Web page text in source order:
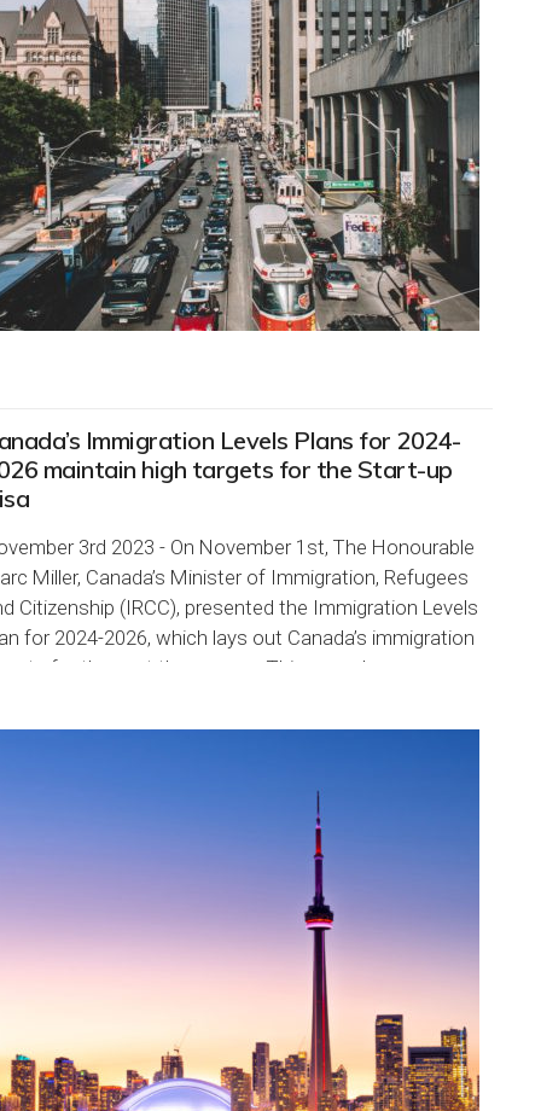
Immigration Levels Plans for 2024-
maintain high targets for the Start-up
3rd 2023 - On November 1st, The Honourable
Miller, Canada’s Minister of Immigration, Refugees
Citizenship (IRCC), presented the Immigration Levels
for 2024-2026, which lays out Canada’s immigration
for the next three years. This new plan...